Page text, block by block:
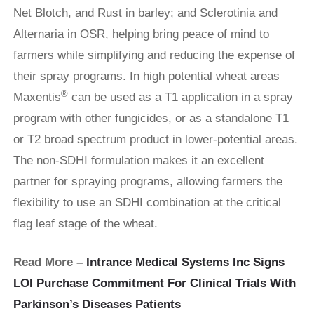
Net Blotch, and Rust in barley; and Sclerotinia and
Alternaria in OSR, helping bring peace of mind to
farmers while simplifying and reducing the expense of
their spray programs. In high potential wheat areas
Maxentis® can be used as a T1 application in a spray
program with other fungicides, or as a standalone T1
or T2 broad spectrum product in lower-potential areas.
The non-SDHI formulation makes it an excellent
partner for spraying programs, allowing farmers the
flexibility to use an SDHI combination at the critical
flag leaf stage of the wheat.
Read More – Intrance Medical Systems Inc Signs
LOI Purchase Commitment For Clinical Trials With
Parkinson’s Diseases Patients